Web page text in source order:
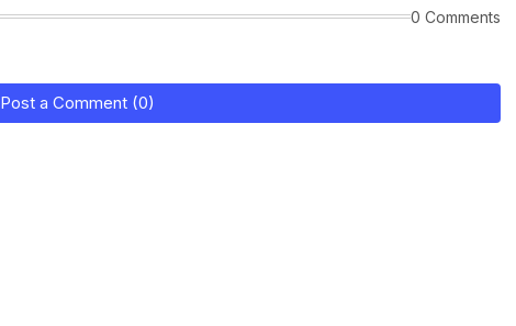
0 Comments
Post a Comment (0)